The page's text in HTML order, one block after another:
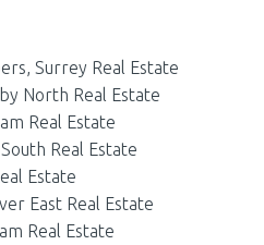
Surrey Real Estate
North Real Estate
Real Estate
Real Estate
Estate
East Real Estate
Real Estate